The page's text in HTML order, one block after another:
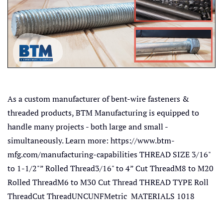
As a custom manufacturer of bent-wire fasteners &
threaded products, BTM Manufacturing is equipped to
handle many projects - both large and small -
simultaneously. Learn more: https://www.btm-
mfg.com/manufacturing-capabilities THREAD SIZE 3/16"
to 1-1/2"” Rolled Thread3/16" to 4” Cut ThreadM8 to M20
Rolled ThreadM6 to M30 Cut Thread THREAD TYPE Roll
ThreadCut ThreadUNCUNFMetric MATERIALS 1018